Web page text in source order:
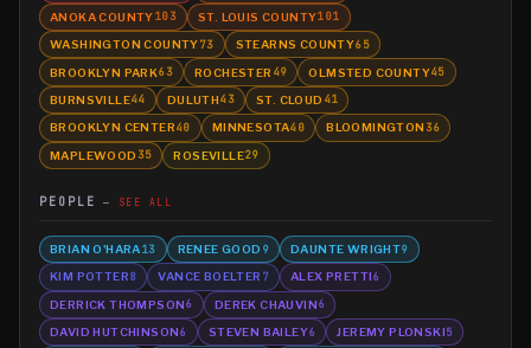
ANOKA COUNTY103 ST. LOUIS COUNTY101
WASHINGTON COUNTY73 STEARNS COUNTY65
BROOKLYN PARK63 ROCHESTER 49 OLMSTED COUNTY45
BURNSVILLE44 DULUTH43 ST. CLOUD 41
BROOKLYN CENTER40 MINNESOTA40 BLOOMINGTON 36
MAPLEWOOD 35 ROSEVILLE29
PEOPLE SEE ALL
BRIAN O'HARA13 RENEE GOOD 9 DAUNTE WRIGHT9
KIM POTTER8 VANCE BOELTER 7 ALEX PRETTI6
DERRICK THOMPSON6 DEREK CHAUVIN6
DAVID HUTCHINSON6 STEVEN BAILEY6 JEREMY PLONSKI5